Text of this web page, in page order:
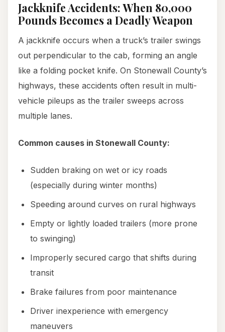
Jackknife Accidents: When 80,000
Pounds Becomes a Deadly Weapon
A jackknife occurs when a truck’s trailer swings
out perpendicular to the cab, forming an angle
like a folding pocket knife. On Stonewall County’s
highways, these accidents often result in multi-
vehicle pileups as the trailer sweeps across
multiple lanes.
Common causes in Stonewall County:
Sudden braking on wet or icy roads
(especially during winter months)
Speeding around curves on rural highways
Empty or lightly loaded trailers (more prone
to swinging)
Improperly secured cargo that shifts during
transit
Brake failures from poor maintenance
Driver inexperience with emergency
maneuvers